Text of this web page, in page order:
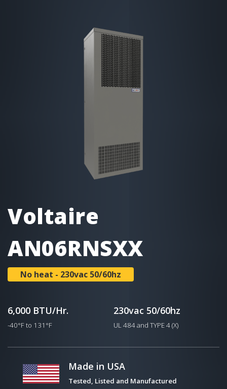
Voltaire
AN06RNSXX
No heat - 230vac 50/60hz
6,000 BTU/Hr.
-40°F to 131°F
230vac 50/60hz
UL 484 and TYPE 4 (X)
Made in USA
Tested, Listed and Manufactured